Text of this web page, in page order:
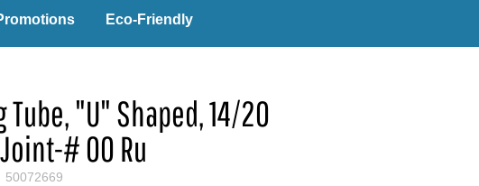
Eco-Friendly
Tube, "U" Shaped, 14/20
# 00 Ru
50072669